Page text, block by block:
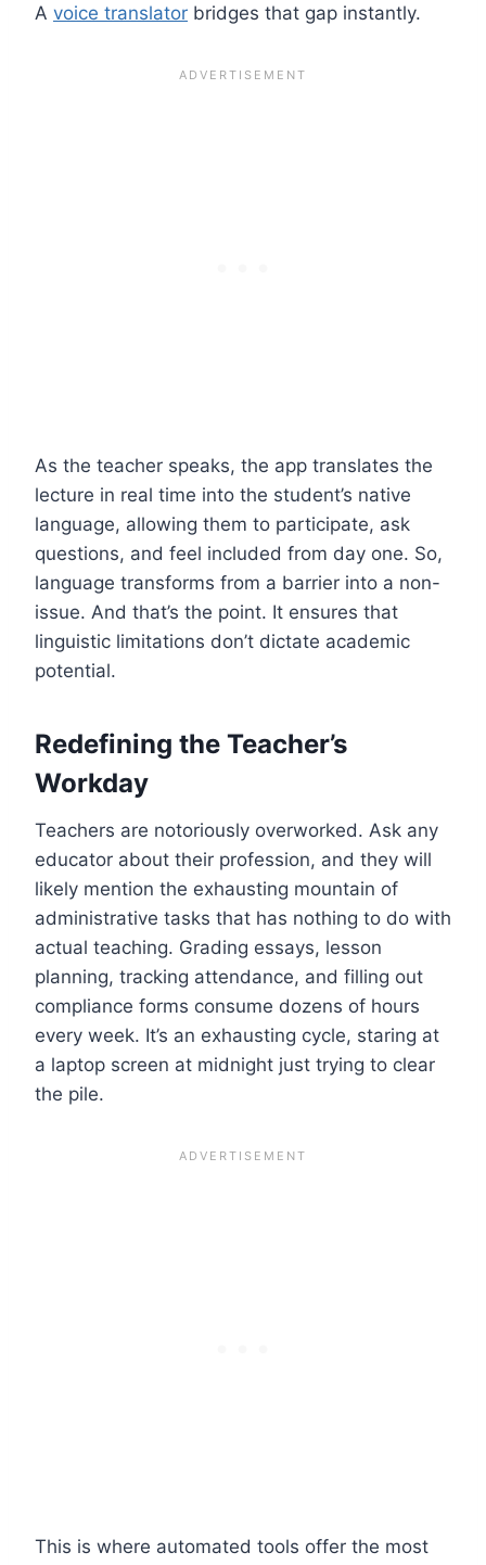
A voice translator bridges that gap instantly.
As the teacher speaks, the app translates the
lecture in real time into the student’s native
language, allowing them to participate, ask
questions, and feel included from day one. So,
language transforms from a barrier into a non-
issue. And that’s the point. It ensures that
linguistic limitations don’t dictate academic
potential.
Redefining the Teacher’s
Workday
Teachers are notoriously overworked. Ask any
educator about their profession, and they will
likely mention the exhausting mountain of
administrative tasks that has nothing to do with
actual teaching. Grading essays, lesson
planning, tracking attendance, and filling out
compliance forms consume dozens of hours
every week. It’s an exhausting cycle, staring at
a laptop screen at midnight just trying to clear
the pile.
This is where automated tools offer the most